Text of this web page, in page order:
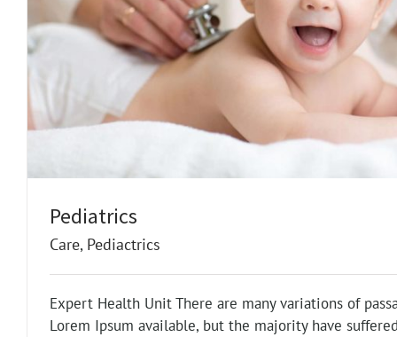
Pediatrics
Care, Pediactrics
Expert Health Unit There are many variations of
Lorem Ipsum available, but the majority have